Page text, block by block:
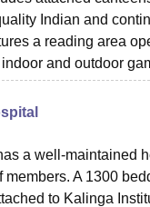
Indian and
a reading area
and outdoor
a well-maintained
members. A 1300
to Kalinga